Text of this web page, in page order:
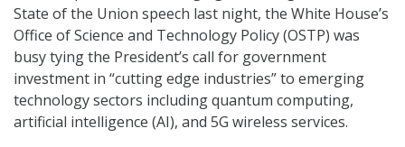
State of the Union speech last night, the White House’s
Office of Science and Technology Policy (OSTP) was
busy tying the President’s call for government
investment in “cutting edge industries” to emerging
technology sectors including quantum computing,
artificial intelligence (AI), and 5G wireless services.